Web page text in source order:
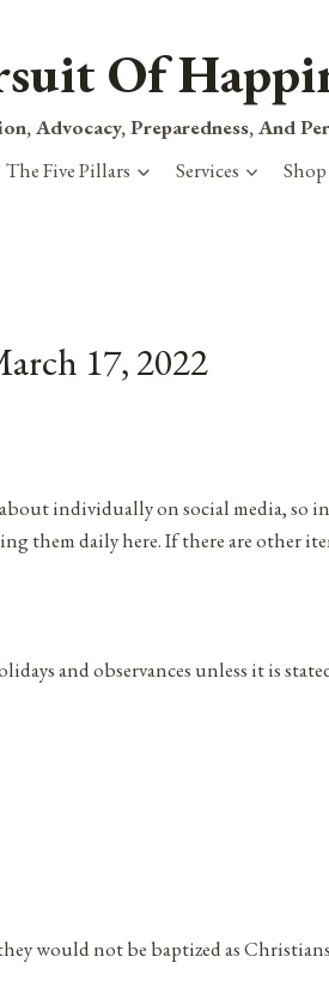
Of
Advocacy, Preparedness, And
The Five Pillars Services Shop
17, 2022
about individually on social media, so in
them daily here. If there are other
and observances unless it is
would not be baptized as